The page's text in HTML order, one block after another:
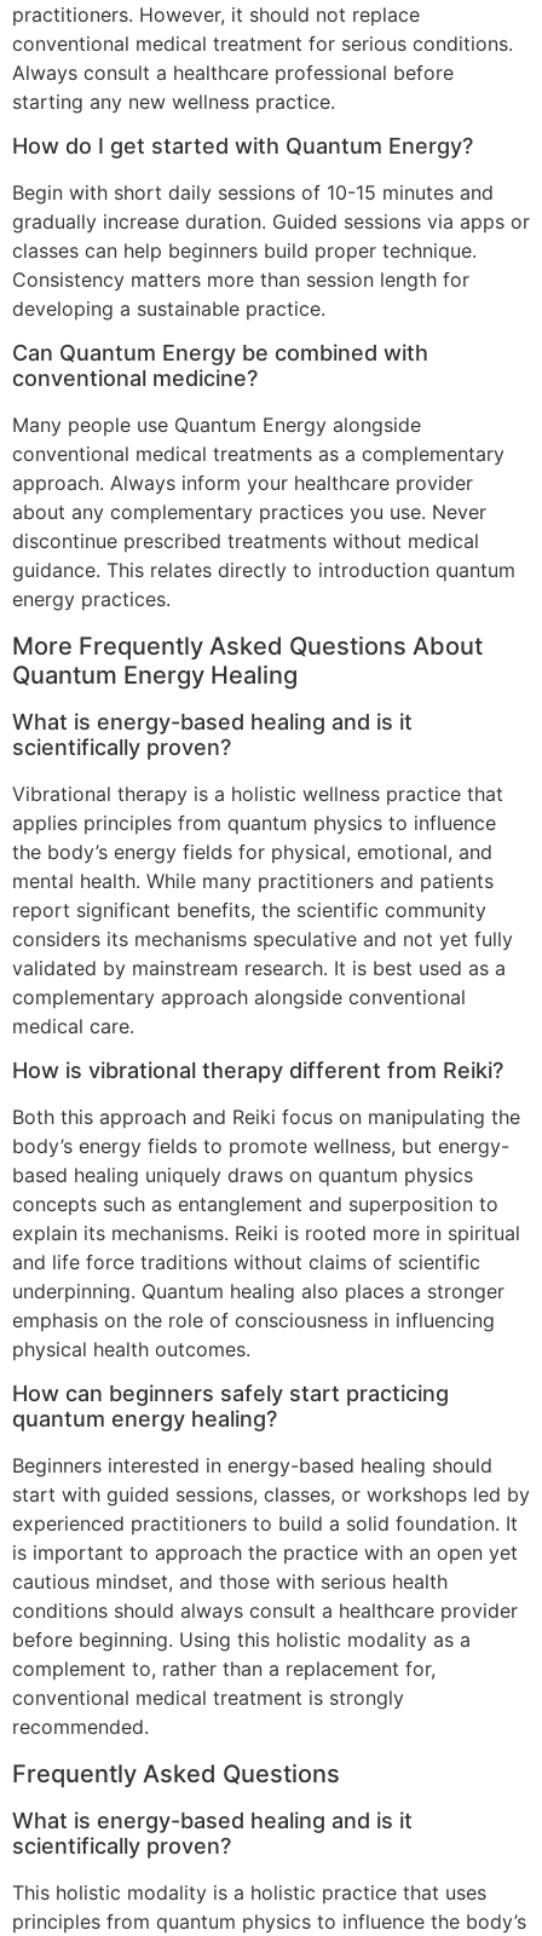
practitioners. However, it should not replace
conventional medical treatment for serious conditions.
Always consult a healthcare professional before
starting any new wellness practice.
How do I get started with Quantum Energy?
Begin with short daily sessions of 10-15 minutes and
gradually increase duration. Guided sessions via apps or
classes can help beginners build proper technique.
Consistency matters more than session length for
developing a sustainable practice.
Can Quantum Energy be combined with
conventional medicine?
Many people use Quantum Energy alongside
conventional medical treatments as a complementary
approach. Always inform your healthcare provider
about any complementary practices you use. Never
discontinue prescribed treatments without medical
guidance. This relates directly to introduction quantum
energy practices.
More Frequently Asked Questions About
Quantum Energy Healing
What is energy-based healing and is it
scientifically proven?
Vibrational therapy is a holistic wellness practice that
applies principles from quantum physics to influence
the body’s energy fields for physical, emotional, and
mental health. While many practitioners and patients
report significant benefits, the scientific community
considers its mechanisms speculative and not yet fully
validated by mainstream research. It is best used as a
complementary approach alongside conventional
medical care.
How is vibrational therapy different from Reiki?
Both this approach and Reiki focus on manipulating the
body’s energy fields to promote wellness, but energy-
based healing uniquely draws on quantum physics
concepts such as entanglement and superposition to
explain its mechanisms. Reiki is rooted more in spiritual
and life force traditions without claims of scientific
underpinning. Quantum healing also places a stronger
emphasis on the role of consciousness in influencing
physical health outcomes.
How can beginners safely start practicing
quantum energy healing?
Beginners interested in energy-based healing should
start with guided sessions, classes, or workshops led by
experienced practitioners to build a solid foundation. It
is important to approach the practice with an open yet
cautious mindset, and those with serious health
conditions should always consult a healthcare provider
before beginning. Using this holistic modality as a
complement to, rather than a replacement for,
conventional medical treatment is strongly
recommended.
Frequently Asked Questions
What is energy-based healing and is it
scientifically proven?
This holistic modality is a holistic practice that uses
principles from quantum physics to influence the body’s